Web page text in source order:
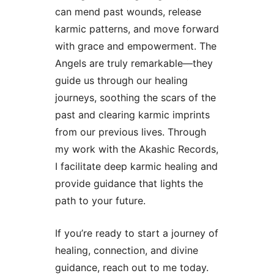
can mend past wounds, release
karmic patterns, and move forward
with grace and empowerment. The
Angels are truly remarkable—they
guide us through our healing
journeys, soothing the scars of the
past and clearing karmic imprints
from our previous lives. Through
my work with the Akashic Records,
I facilitate deep karmic healing and
provide guidance that lights the
path to your future.
If you’re ready to start a journey of
healing, connection, and divine
guidance, reach out to me today.